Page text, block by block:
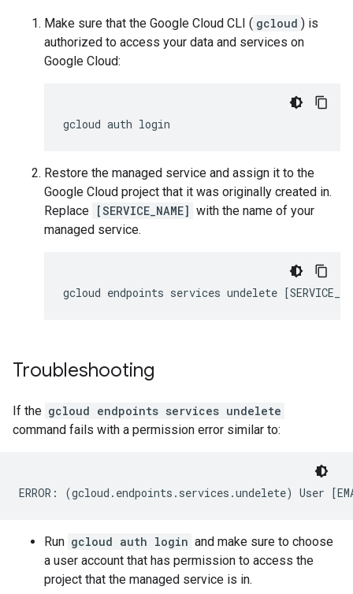
Make sure that the Google Cloud CLI ( gcloud ) is
authorized to access your data and services on
Google Cloud:
Restore the managed service and assign it to the
Google Cloud project that it was originally created in.
Replace [SERVICE_NAME] with the name of your
managed service.
gcloud endpoints services undelete [
Troubleshooting
If the gcloud endpoints services undelete
command fails with a permission error similar to:
Run gcloud auth login and make sure to choose
a user account that has permission to access the
project that the managed service is in.